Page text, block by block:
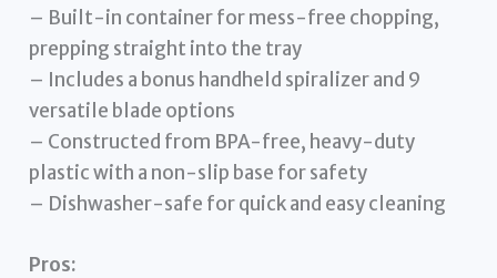
– Built-in container for mess-free chopping,
prepping straight into the tray
– Includes a bonus handheld spiralizer and 9
versatile blade options
– Constructed from BPA-free, heavy-duty
plastic with a non-slip base for safety
– Dishwasher-safe for quick and easy cleaning
Pros: